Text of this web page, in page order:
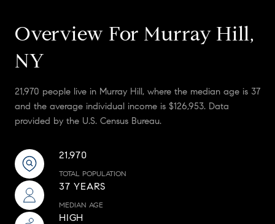
Overview For Murray Hill,
NY
21,970 people live in Murray Hill, where the median age is 37
and the average individual income is $126,953. Data
provided by the U.S. Census Bureau.
21,970
TOTAL POPULATION
37 YEARS
MEDIAN AGE
HIGH